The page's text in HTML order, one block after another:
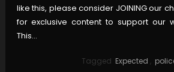
like this, please consider JOINING our
for exclusive content to support our
This…
Tagged Expected ,